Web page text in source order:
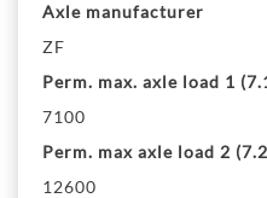
Axle manufacturer
ZF
Perm. max. axle load 1
7100
Perm. max axle load 2
12600